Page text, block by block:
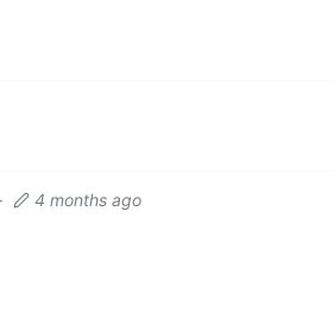
· 4 months ago